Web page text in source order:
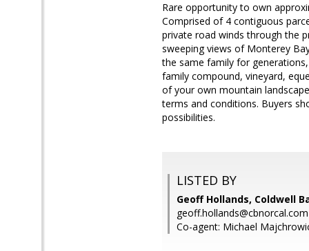
Rare opportunity to own
Comprised of 4 contiguous
private road winds through the
sweeping views of Monterey
the same family for
family compound, vineyard,
of your own mountain
terms and conditions. Buyers
possibilities.
LISTED BY
Geoff Hollands, Coldwell
geoff.hollands@cbnorcal.com
Co-agent: Michael